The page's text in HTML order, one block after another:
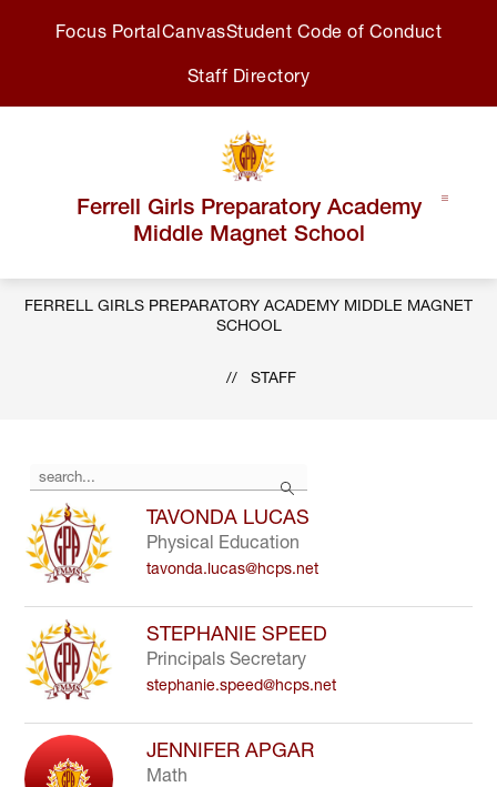
Focus PortalCanvasStudent Code of Conduct
Staff Directory
Ferrell Girls Preparatory Academy
Middle Magnet School
FERRELL GIRLS PREPARATORY ACADEMY MIDDLE MAGNET
SCHOOL
STAFF
Search
the
search
field
above
to
staff
name.
TAVONDA LUCAS
Physical Education
tavonda.lucas@hcps.net
STEPHANIE SPEED
Principals Secretary
stephanie.speed@hcps.net
JENNIFER APGAR
Math